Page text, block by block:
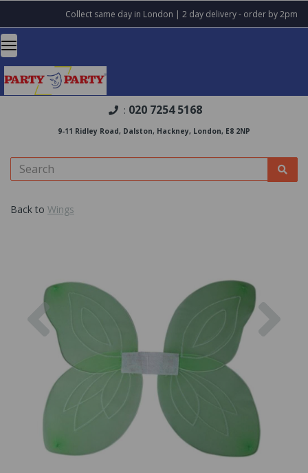
Collect same day in London | 2 day delivery - order by 2pm
: 020 7254 5168
9-11 Ridley Road, Dalston, Hackney, London, E8 2NP
Back to Wings